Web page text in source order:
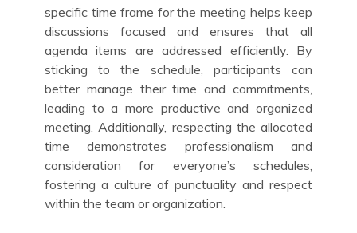
specific time frame for the meeting helps keep
discussions focused and ensures that all
agenda items are addressed efficiently. By
sticking to the schedule, participants can
better manage their time and commitments,
leading to a more productive and organized
meeting. Additionally, respecting the allocated
time demonstrates professionalism and
consideration for everyone’s schedules,
fostering a culture of punctuality and respect
within the team or organization.